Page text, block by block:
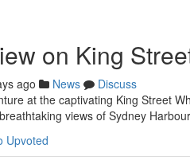
on King
ago News
Discuss
at the captivating King Street
views of Sydney
Upvoted